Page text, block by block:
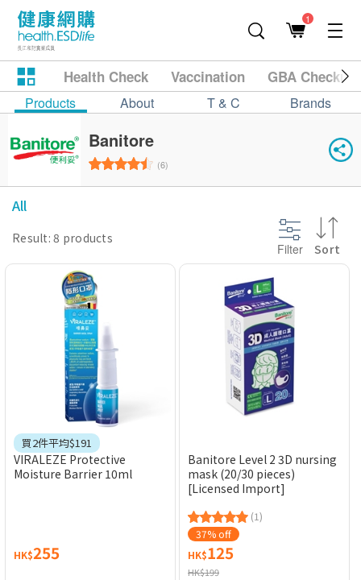
1
Health Check Vaccination GBA
Products About T & C Brands
Banitore
(6)
All
Result: 8 products
Filter Sort
買2件平均$191
VIRALEZE Protective
Moisture Barrier 10ml
HK$255
Banitore Level 2 3D nursing
mask (20/30 pieces)
[Licensed Import]
(1)
37% off
HK$125
HK$199